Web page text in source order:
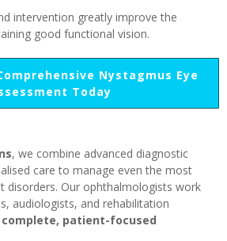
intervention greatly improve the
good functional vision.
Nystagmus Eye
Today
, we combine advanced diagnostic
care to manage even the most
disorders. Our ophthalmologists work
audiologists, and rehabilitation
complete, patient-focused